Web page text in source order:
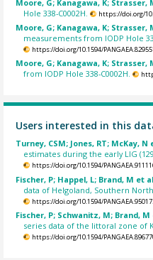
Moore, G; Kanagawa, K; Strasser,
Hole 338-C0002H.
https://doi.org/
Moore, G; Kanagawa, K; Strasser,
measurements from IODP Hole
https://doi.org/10.1594/
Moore, G; Kanagawa, K; Strasser,
from IODP Hole 338-C0002H.
Users interested in this
Turney, CSM; Jones, RT; McKay, N
estimates during the early LIG
https://doi.org/10.1594/
Fischer, P; Happel, L; Brand, M et
data of Helgoland, Southern North
https://doi.org/10.1594/
Fischer, P; Schwanitz, M; Brand, M
series data of the littoral zone of
https://doi.org/10.1594/